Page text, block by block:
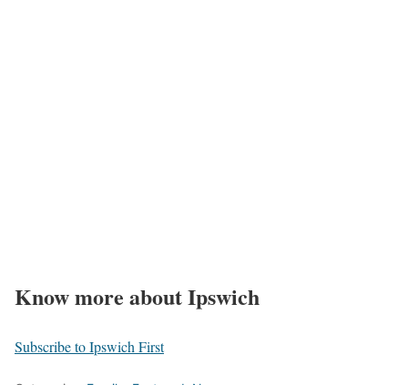
Know more about Ipswich
Subscribe to Ipswich First